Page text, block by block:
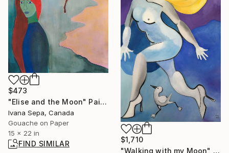
$473
"Elise and the Moon" Painting
Ivana Sepa, Canada
Gouache on Paper
15 x 22 in
FIND SIMILAR
$1,710
"Walking with my Moon" Painting